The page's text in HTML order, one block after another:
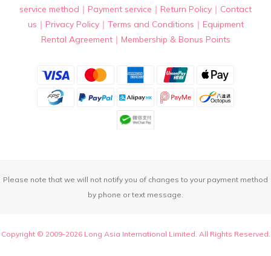
service method ｜ Payment service ｜ Return Policy ｜ Contact
us ｜ Privacy Policy｜ Terms and Conditions ｜ Equipment
Rental Agreement｜ Membership & Bonus Points
Please note that we will not notify you of changes to your payment method
by phone or text message.
Copyright © 2009-2026 Long Asia International Limited. All Rights Reserved.